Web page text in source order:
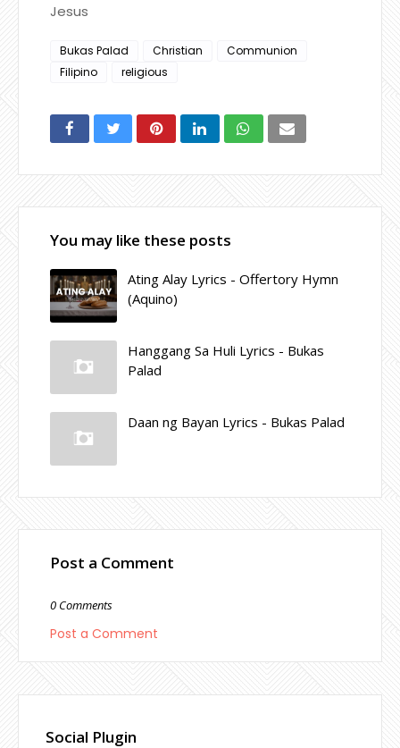
Jesus
Bukas Palad Christian
Communion
Filipino
religious
You may like these posts
Ating Alay Lyrics - Offertory Hymn
(Aquino)
Hanggang Sa Huli Lyrics - Bukas
Palad
Daan ng Bayan Lyrics - Bukas Palad
Post a Comment
0 Comments
Post a Comment
Social Plugin